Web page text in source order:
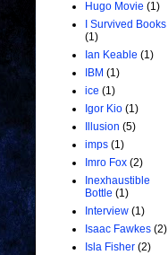
Hugo Movie (1)
I Survived Books
(1)
Ian Keable (1)
IBM (1)
ice (1)
Igor Kio (1)
Illusion (5)
imps (1)
Imro Fox (2)
Inexhaustible
Bottle (1)
Interview (1)
Isaac Fawkes (2)
Isla Fisher (2)